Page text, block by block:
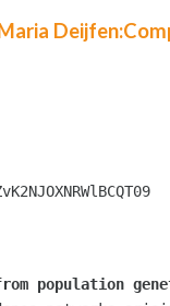
population